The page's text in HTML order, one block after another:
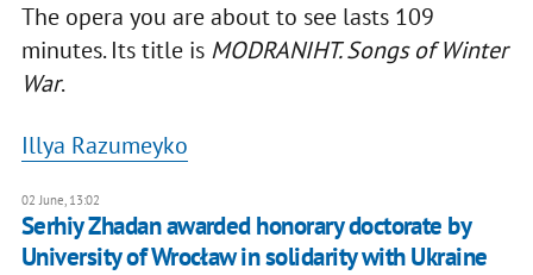
The opera you are about to see lasts 109
minutes. Its title is MODRANIHT. Songs of Winter
War.
Illya Razumeyko
02 June, 13:02
Serhiy Zhadan awarded honorary doctorate by
University of Wrocław in solidarity with Ukraine